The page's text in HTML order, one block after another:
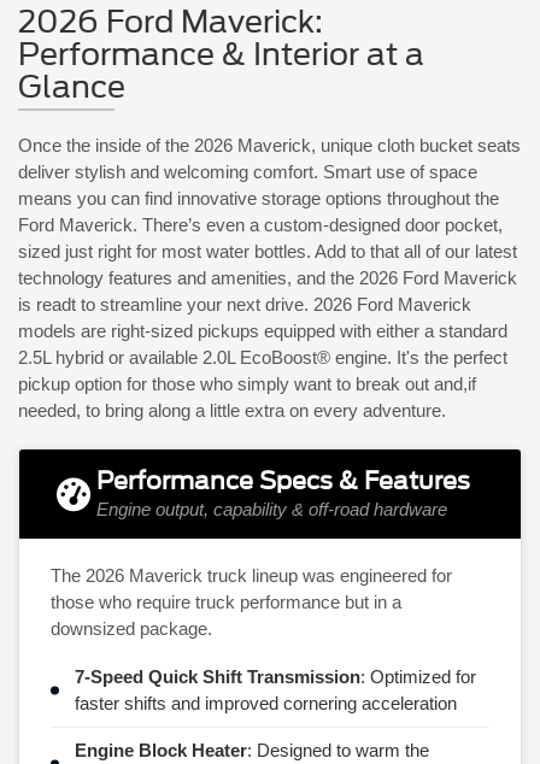
2026 Ford Maverick:
Performance & Interior at a
Glance
Once the inside of the 2026 Maverick, unique cloth bucket seats
deliver stylish and welcoming comfort. Smart use of space
means you can find innovative storage options throughout the
Ford Maverick. There’s even a custom-designed door pocket,
sized just right for most water bottles. Add to that all of our latest
technology features and amenities, and the 2026 Ford Maverick
is readt to streamline your next drive. 2026 Ford Maverick
models are right-sized pickups equipped with either a standard
2.5L hybrid or available 2.0L EcoBoost® engine. It's the perfect
pickup option for those who simply want to break out and,if
needed, to bring along a little extra on every adventure.
Performance Specs & Features
Engine output, capability & off-road hardware
The 2026 Maverick truck lineup was engineered for
those who require truck performance but in a
downsized package.
7-Speed Quick Shift Transmission: Optimized for
faster shifts and improved cornering acceleration
Engine Block Heater: Designed to warm the